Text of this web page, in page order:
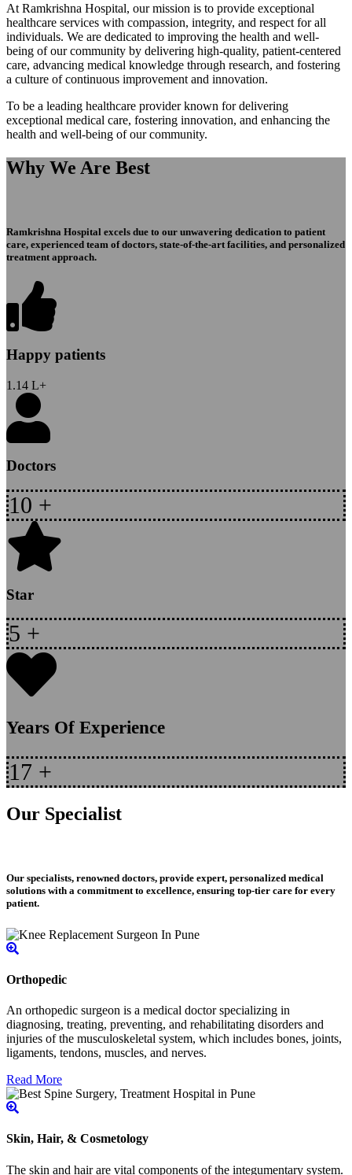
At Ramkrishna Hospital, our mission is to provide exceptional
healthcare services with compassion, integrity, and respect for all
individuals. We are dedicated to improving the health and well-
being of our community by delivering high-quality, patient-centered
care, advancing medical knowledge through research, and fostering
a culture of continuous improvement and innovation.
To be a leading healthcare provider known for delivering
exceptional medical care, fostering innovation, and enhancing the
health and well-being of our community.
Why We Are Best
Ramkrishna Hospital excels due to our unwavering dedication to patient
care, experienced team of doctors, state-of-the-art facilities, and personalized
treatment approach.
Happy patients
1.14 L+
Doctors
10 +
Star
5 +
Years Of Experience
17 +
Our Specialist
Our specialists, renowned doctors, provide expert, personalized medical
solutions with a commitment to excellence, ensuring top-tier care for every
patient.
Orthopedic
An orthopedic surgeon is a medical doctor specializing in
diagnosing, treating, preventing, and rehabilitating disorders and
injuries of the musculoskeletal system, which includes bones, joints,
ligaments, tendons, muscles, and nerves.
Read More
Skin, Hair, & Cosmetology
The skin and hair are vital components of the integumentary system.